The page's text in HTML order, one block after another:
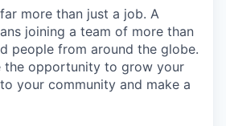
more than just a job. A
joining a team of more than
people from around the globe.
the opportunity to grow your
your community and make a